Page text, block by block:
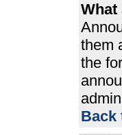
What
them
the
Back